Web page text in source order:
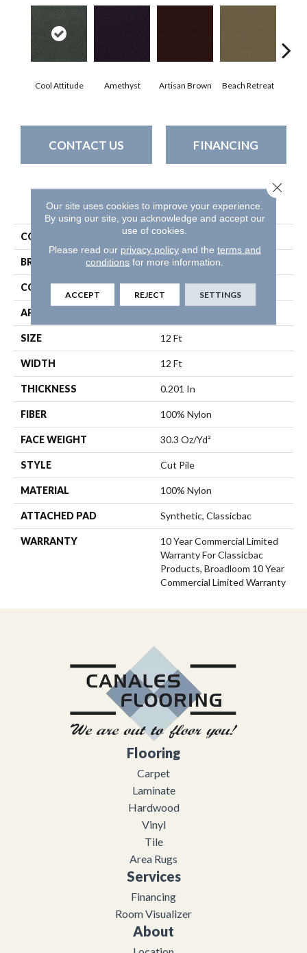
Cool Attitude Amethyst Artisan Brown Beach Retreat
CONTACT US FINANCING
PRODUCT ATTRIBUTES
COLLECTION Emphatic 30
BRAND Philadelphia Commercial
CONSTRUCTION Cut Pile
APPLICATION
SIZE 12 Ft
WIDTH 12 Ft
THICKNESS 0.201 In
FIBER 100% Nylon
FACE WEIGHT 30.3 Oz/yd²
STYLE Cut Pile
MATERIAL 100% Nylon
ATTACHED PAD Synthetic, Classicbac
WARRANTY
10 Year Commercial Limited
Warranty For Classicbac
Products, Broadloom 10 Year
Commercial Limited Warranty
Flooring
Carpet
Laminate
Hardwood
Vinyl
Tile
Area Rugs
Services
Financing
Room Visualizer
About
Our site uses cookies to improve your experience.
By using our site, you acknowledge and accept our
use of cookies.
Please read our privacy policyand the terms and
conditions for more information.
ACCEPT REJECT SETTINGS
Close